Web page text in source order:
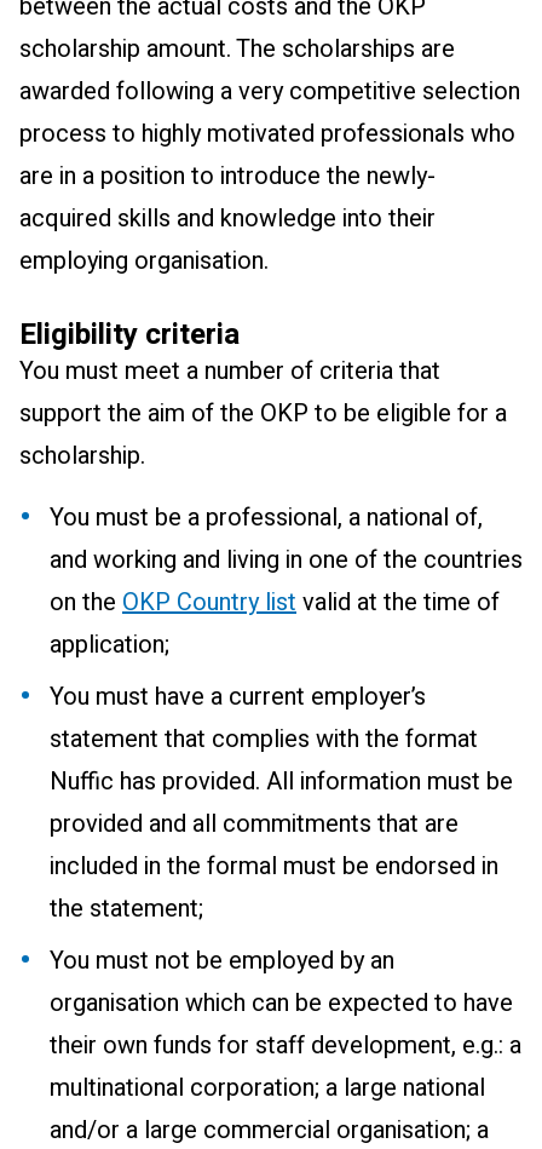
scholarship amount. The scholarships are
awarded following a very competitive selection
process to highly motivated professionals who
are in a position to introduce the newly-
acquired skills and knowledge into their
employing organisation.
Eligibility criteria
You must meet a number of criteria that
support the aim of the OKP to be eligible for a
scholarship.
You must be a professional, a national of,
and working and living in one of the countries
on the OKP Country listvalid at the time of
application;
You must have a current employer’s
statement that complies with the format
Nuffic has provided. All information must be
provided and all commitments that are
included in the formal must be endorsed in
the statement;
You must not be employed by an
organisation which can be expected to have
their own funds for staff development, e.g.: a
multinational corporation; a large national
and/or a large commercial organisation; a